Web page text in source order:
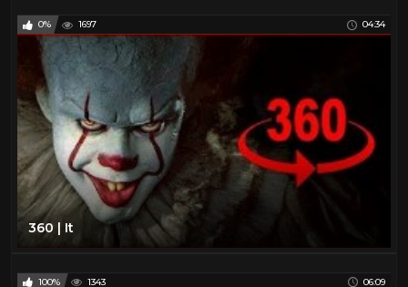
0% 1697 04:34
360 | It
100% 1343 06:09